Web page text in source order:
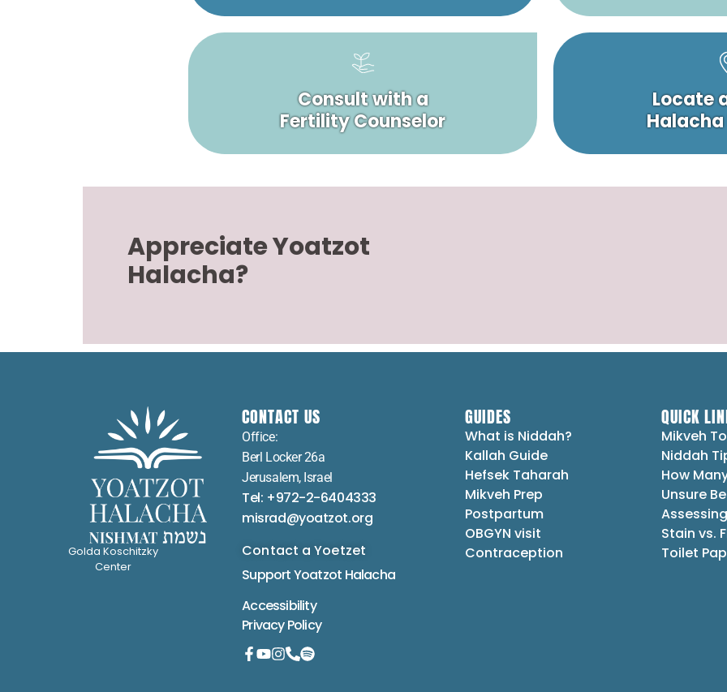
Consult with a
Fertility Counselor
Locate
Halacha
Appreciate Yoatzot
Halacha?
Golda Koschitzky
Center
CONTACT US
Office:
Berl Locker 26a
Jerusalem, Israel
Tel: +972-2-6404333
misrad@yoatzot.org
Contact a Yoetzet
Support Yoatzot Halacha
Accessibility
Privacy Policy
GUIDES
What is Niddah?
Kallah Guide
Hefsek Taharah
Mikveh Prep
Postpartum
OBGYN visit
Contraception
QUICK
Mikveh
Niddah
How
Unsure
Stain vs.
Toilet